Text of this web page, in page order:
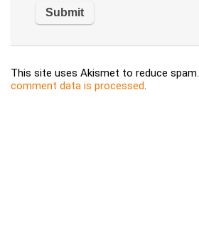
This site uses Akismet to reduce spam.
comment data is processed.